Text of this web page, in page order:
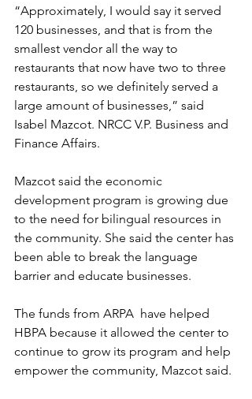
“Approximately, I would say it served
120 businesses, and that is from the
smallest vendor all the way to
restaurants that now have two to three
restaurants, so we definitely served a
large amount of businesses,” said
Isabel Mazcot. NRCC V.P. Business and
Finance Affairs.
Mazcot said the economic
development program is growing due
to the need for bilingual resources in
the community. She said the center has
been able to break the language
barrier and educate businesses.
The funds from ARPA  have helped
HBPA because it allowed the center to
continue to grow its program and help
empower the community, Mazcot said.